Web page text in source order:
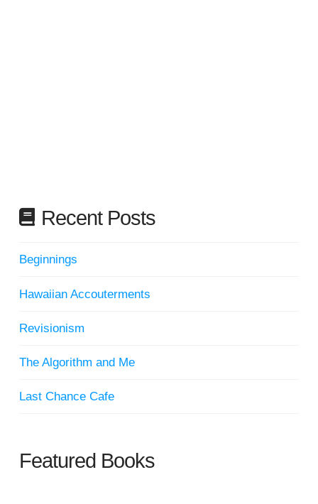
Recent Posts
Beginnings
Hawaiian Accouterments
Revisionism
The Algorithm and Me
Last Chance Cafe
Featured Books